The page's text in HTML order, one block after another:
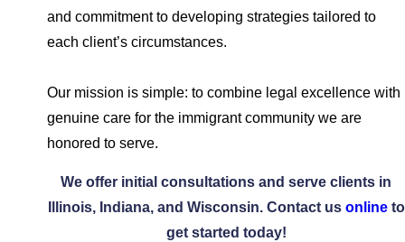
and commitment to developing strategies tailored to
each client’s circumstances.
Our mission is simple: to combine legal excellence with
genuine care for the immigrant community we are
honored to serve.
We offer initial consultations and serve clients in
Illinois, Indiana, and Wisconsin. Contact usonline to
get started today!